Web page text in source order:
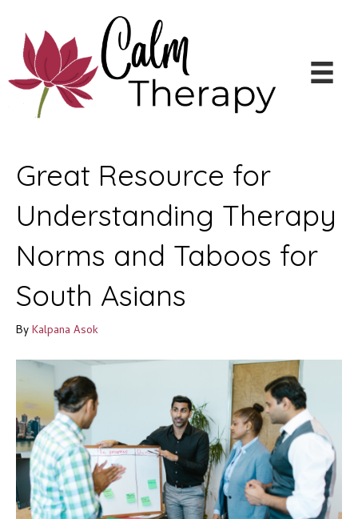
Great Resource for
Understanding Therapy
Norms and Taboos for
South Asians
ByKalpana Asok